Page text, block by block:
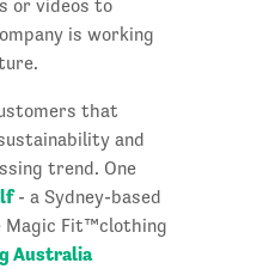
or videos to
is working
that
and
trend. One
- a Sydney-based
Magic Fit™clothing
Australia